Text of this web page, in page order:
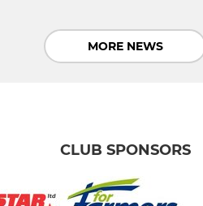
MORE NEWS
CLUB SPONSORS